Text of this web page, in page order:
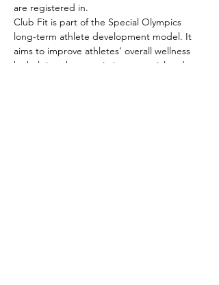
are registered in.
Club Fit is part of the Special Olympics
long-term athlete development model. It
aims to improve athletes’ overall wellness
by helping them optimize potential and